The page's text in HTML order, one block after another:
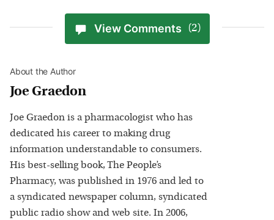
View Comments (2)
About the Author
Joe Graedon
Joe Graedon is a pharmacologist who has
dedicated his career to making drug
information understandable to consumers.
His best-selling book, The People’s
Pharmacy, was published in 1976 and led to
a syndicated newspaper column, syndicated
public radio show and web site. In 2006,